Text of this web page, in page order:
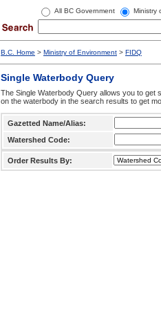
All BC Government Ministry
B.C. Home > Ministry of Environment > FIDQ
Single Waterbody Query
The Single Waterbody Query allows you to get
on the waterbody in the search results to get
Gazetted Name/Alias:
Watershed Code:
Order Results By: